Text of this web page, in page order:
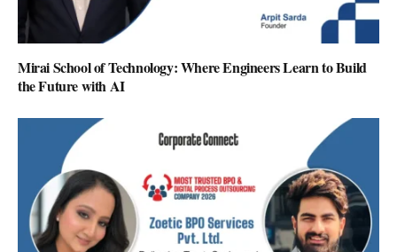
Mirai School of Technology: Where Engineers Learn to Build
the Future with AI